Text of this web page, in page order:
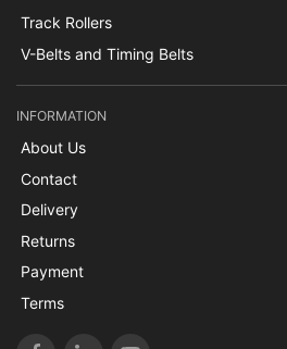
Track Rollers
V-Belts and Timing Belts
INFORMATION
About Us
Contact
Delivery
Returns
Payment
Terms